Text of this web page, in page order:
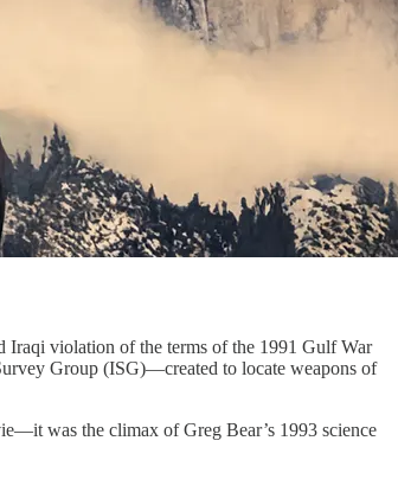
Iraqi violation of the terms of the 1991 Gulf War
Group (ISG)—created to locate weapons of
was the climax of Greg Bear’s 1993 science